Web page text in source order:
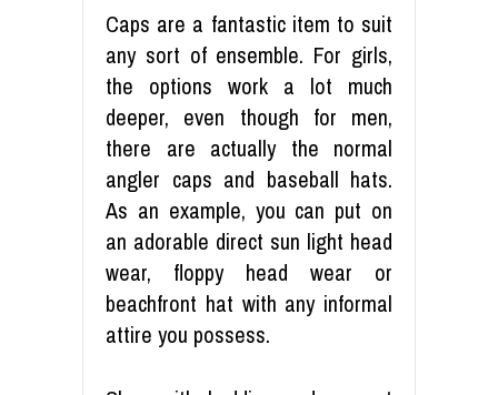
Caps are a fantastic item to suit
any sort of ensemble. For girls,
the options work a lot much
deeper, even though for men,
there are actually the normal
angler caps and baseball hats.
As an example, you can put on
an adorable direct sun light head
wear, floppy head wear or
beachfront hat with any informal
attire you possess.